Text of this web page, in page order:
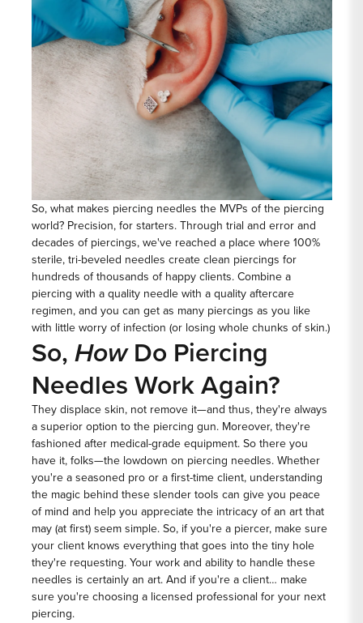
So, what makes piercing needles the MVPs of the piercing
world? Precision, for starters. Through trial and error and
decades of piercings, we've reached a place where 100%
sterile, tri-beveled needles create clean piercings for
hundreds of thousands of happy clients. Combine a
piercing with a quality needle with a quality aftercare
regimen, and you can get as many piercings as you like
with little worry of infection (or losing whole chunks of skin.)
So,HowDo Piercing
Needles Work Again?
They displace skin, not remove it—and thus, they're always
a superior option to the piercing gun. Moreover, they're
fashioned after medical-grade equipment. So there you
have it, folks—the lowdown on piercing needles.Whether
you're a seasoned pro or a first-time client, understanding
the magic behind these slender tools can give you peace
of mind and help you appreciate the intricacy of an art that
may (at first) seem simple. So, if you're a piercer, make sure
your client knows everything that goes into the tiny hole
they're requesting. Your work and ability to handle these
needles is certainly an art. And if you're a client… make
sure you're choosing a licensed professional for your next
piercing.